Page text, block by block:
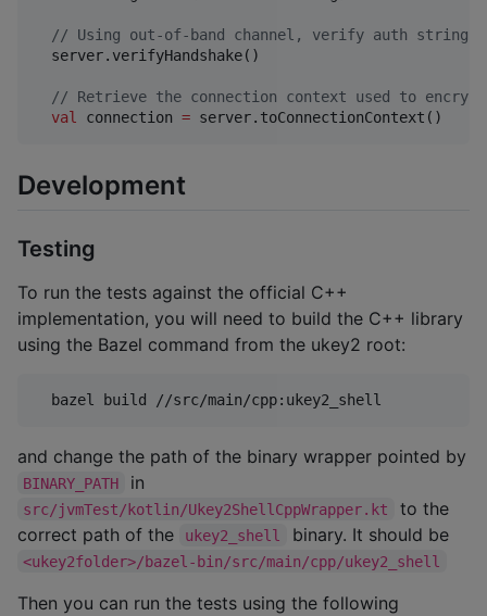
// Using out-of-band channel, verify auth
  server.verifyHandshake()
// Retrieve the connection context used to
val connection = server.toConnectionContext()
Development
Testing
To run the tests against the official C++
implementation, you will need to build the C++ library
using the Bazel command from the ukey2 root:
  bazel build //src/main/cpp:ukey2_shell
and change the path of the binary wrapper pointed by
BINARY_PATH in
src/jvmTest/kotlin/Ukey2ShellCppWrapper.kt
to the
correct path of the
ukey2_shell binary. It should be
<ukey2folder>/bazel-bin/src/main/cpp/ukey2_shell
Then you can run the tests using the following